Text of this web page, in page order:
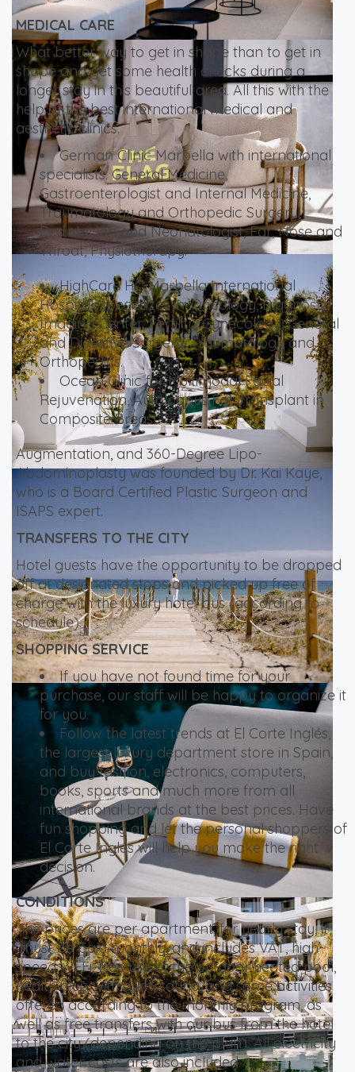
MEDICAL CARE
What better way to get in shape than to get in
shape and get some health checks during a
longer stay in this beautiful area. All this with the
help of the best international medical and
aesthetic clinics.
German Clinic Marbella with international
specialists: General Medicine,
Gastroenterologist and Internal Medicine,
Traumatology and Orthopedic Surgery,
Pediatrician and Neonatologist, Ear, Nose and
Throat, Physiotherapy.
HighCare HC Marbella International
Hospital, specializes in: Oncology, Diagnostic
Imaging Center, Fertility, Gynecology, General
and Digestive Surgery, Traumatology and
Orthopedics.
Ocean Clinic for Multimodal Facial
Rejuvenation, Autologous Fat Transplant in
Composite Breast
Augmentation, and 360-Degree Lipo-
Abdominoplasty was founded by Dr. Kai Kaye,
who is a Board Certified Plastic Surgeon and
ISAPS expert.
TRANSFERS TO THE CITY
Hotel guests have the opportunity to be dropped
off at designated stops and picked up free of
charge with the luxury hotel bus (according to
schedule).
SHOPPING SERVICE
If you have not found time for your
purchase, our staff will be happy to organize it
for you.
Follow the latest trends at El Corte Inglés,
the largest luxury department store in Spain,
and buy fashion, electronics, computers,
books, sports and much more from all
international brands at the best prices. Have
fun shopping and let the personal shoppers of
El Corte Inglés will help you make the right
decision.
CONDITIONS
The prices are per apartment, for yearly stay, it
must be paid monthly, and includes VAT, high-
speed Wi-Fi, free use of the outdoor heated pool,
health club with gym, sauna, and some activities
offered according to the monthly program, as
well as free transfers with our bus from the hotel
to the city (depending on the plan). All electricity
and water costs are also included.